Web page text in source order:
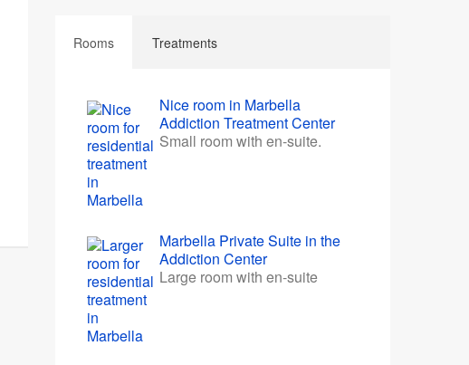
Rooms Treatments
Nice room in Marbella
Addiction Treatment Center
Small room with en-suite.
Marbella Private Suite in the
Addiction Center
Large room with en-suite